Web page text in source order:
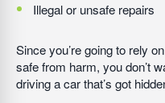
Illegal or unsafe repairs
Since you’re going to rely
safe from harm, you don’t
driving a car that’s got